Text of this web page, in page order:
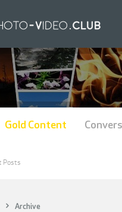
Archive
Posts
Gold Content